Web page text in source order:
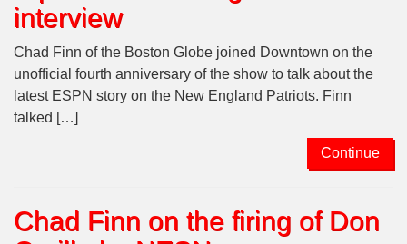
interview
Chad Finn of the Boston Globe joined Downtown on the
unofficial fourth anniversary of the show to talk about the
latest ESPN story on the New England Patriots. Finn
talked […]
Continue
Chad Finn on the firing of Don